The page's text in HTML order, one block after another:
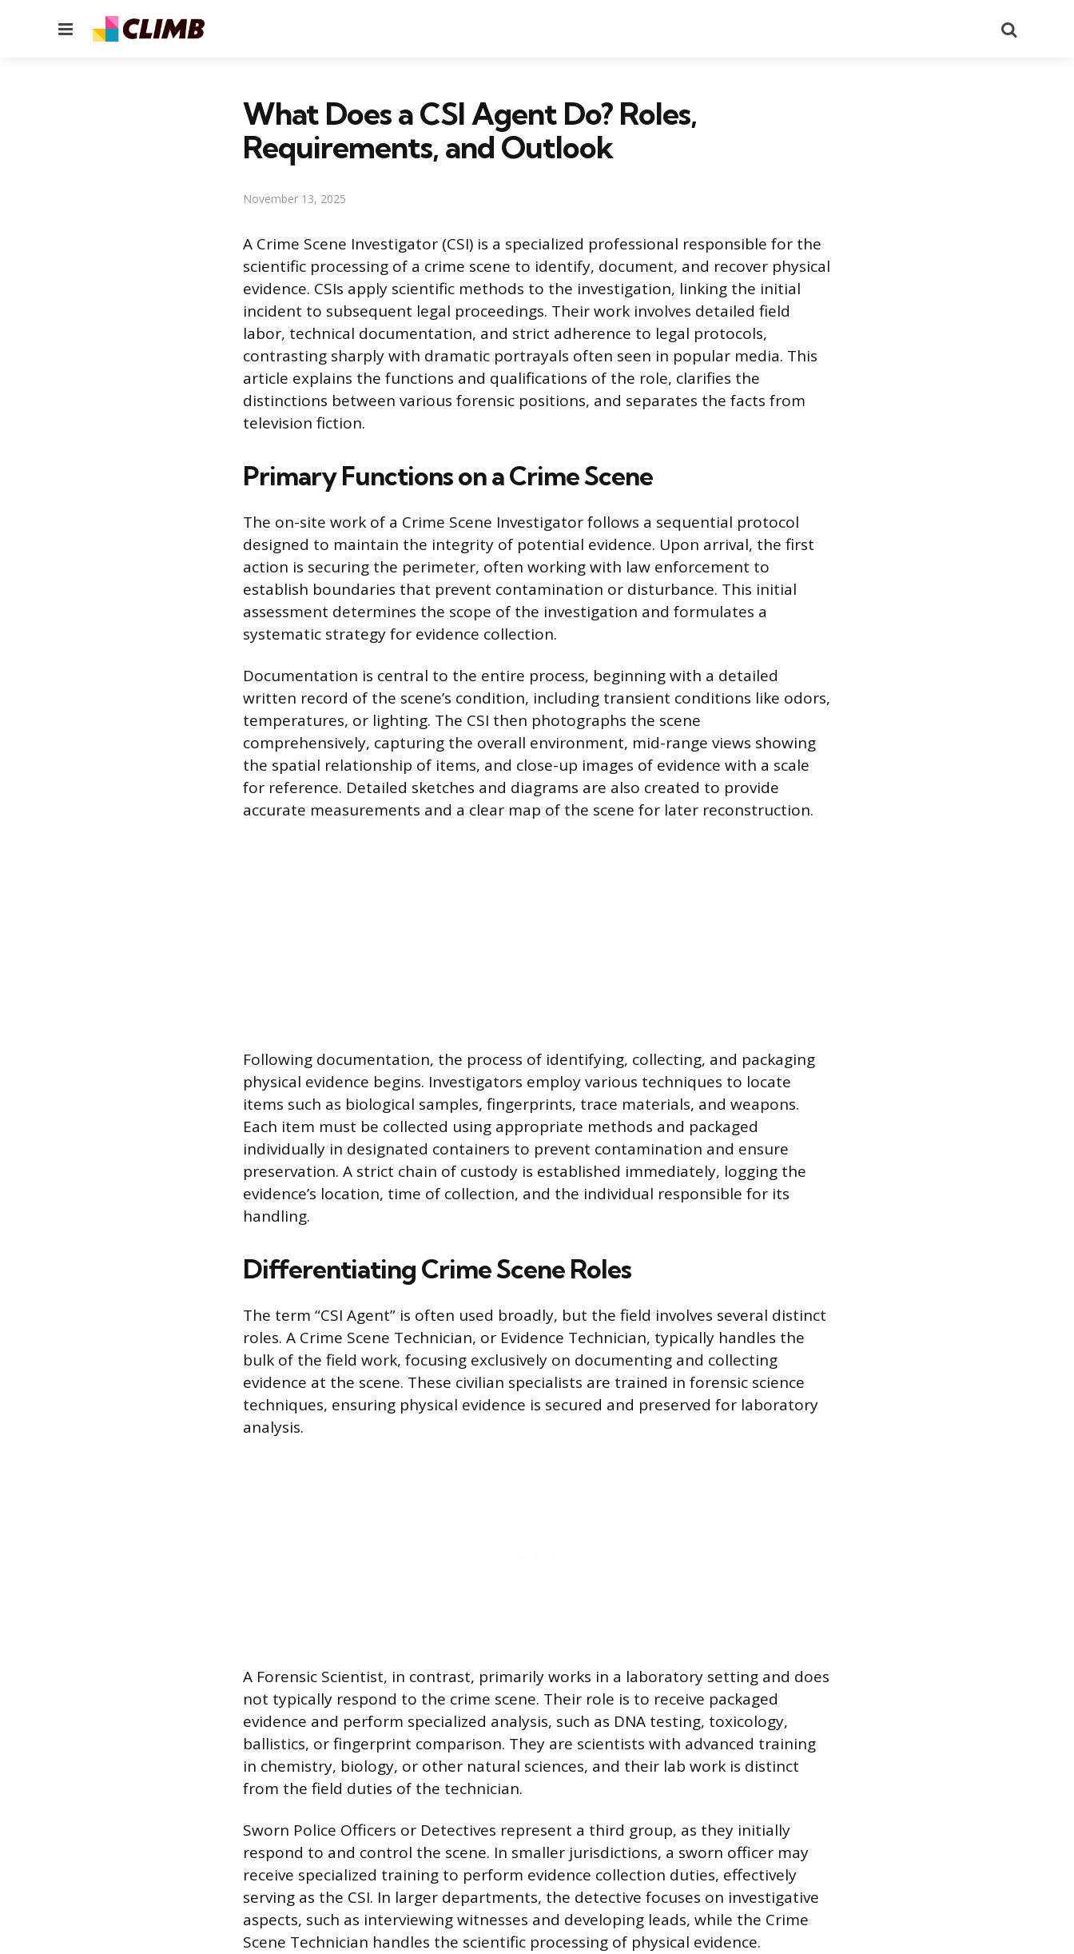
Menu
What Does a CSI Agent Do? Roles,
Requirements, and Outlook
November 13, 2025
A Crime Scene Investigator (CSI) is a specialized professional responsible for the
scientific processing of a crime scene to identify, document, and recover physical
evidence. CSIs apply scientific methods to the investigation, linking the initial
incident to subsequent legal proceedings. Their work involves detailed field
labor, technical documentation, and strict adherence to legal protocols,
contrasting sharply with dramatic portrayals often seen in popular media. This
article explains the functions and qualifications of the role, clarifies the
distinctions between various forensic positions, and separates the facts from
television fiction.
Primary Functions on a Crime Scene
The on-site work of a Crime Scene Investigator follows a sequential protocol
designed to maintain the integrity of potential evidence. Upon arrival, the first
action is securing the perimeter, often working with law enforcement to
establish boundaries that prevent contamination or disturbance. This initial
assessment determines the scope of the investigation and formulates a
systematic strategy for evidence collection.
Documentation is central to the entire process, beginning with a detailed
written record of the scene’s condition, including transient conditions like odors,
temperatures, or lighting. The CSI then photographs the scene
comprehensively, capturing the overall environment, mid-range views showing
the spatial relationship of items, and close-up images of evidence with a scale
for reference. Detailed sketches and diagrams are also created to provide
accurate measurements and a clear map of the scene for later reconstruction.
Following documentation, the process of identifying, collecting, and packaging
physical evidence begins. Investigators employ various techniques to locate
items such as biological samples, fingerprints, trace materials, and weapons.
Each item must be collected using appropriate methods and packaged
individually in designated containers to prevent contamination and ensure
preservation. A strict chain of custody is established immediately, logging the
evidence’s location, time of collection, and the individual responsible for its
handling.
Differentiating Crime Scene Roles
The term “CSI Agent” is often used broadly, but the field involves several distinct
roles. A Crime Scene Technician, or Evidence Technician, typically handles the
bulk of the field work, focusing exclusively on documenting and collecting
evidence at the scene. These civilian specialists are trained in forensic science
techniques, ensuring physical evidence is secured and preserved for laboratory
analysis.
A Forensic Scientist, in contrast, primarily works in a laboratory setting and does
not typically respond to the crime scene. Their role is to receive packaged
evidence and perform specialized analysis, such as DNA testing, toxicology,
ballistics, or fingerprint comparison. They are scientists with advanced training
in chemistry, biology, or other natural sciences, and their lab work is distinct
from the field duties of the technician.
Sworn Police Officers or Detectives represent a third group, as they initially
respond to and control the scene. In smaller jurisdictions, a sworn officer may
receive specialized training to perform evidence collection duties, effectively
serving as the CSI. In larger departments, the detective focuses on investigative
aspects, such as interviewing witnesses and developing leads, while the Crime
Scene Technician handles the scientific processing of physical evidence.